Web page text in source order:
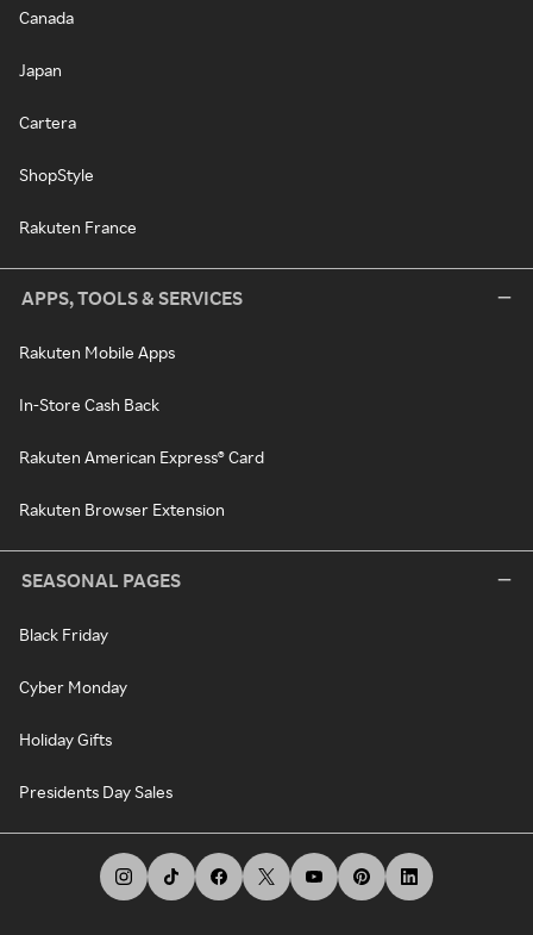
Canada
Japan
Cartera
ShopStyle
Rakuten France
APPS, TOOLS & SERVICES
Rakuten Mobile Apps
In-Store Cash Back
Rakuten American Express® Card
Rakuten Browser Extension
SEASONAL PAGES
Black Friday
Cyber Monday
Holiday Gifts
Presidents Day Sales